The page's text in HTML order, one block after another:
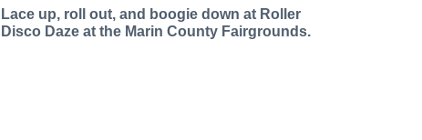
Lace up, roll out, and boogie down at Roller
Disco Daze at the Marin County Fairgrounds.